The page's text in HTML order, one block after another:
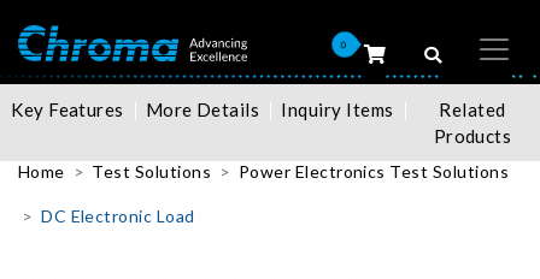
0
Key Features More Details Inquiry Items
Related
Products
Home Test Solutions Power Electronics Test Solutions
DC Electronic Load